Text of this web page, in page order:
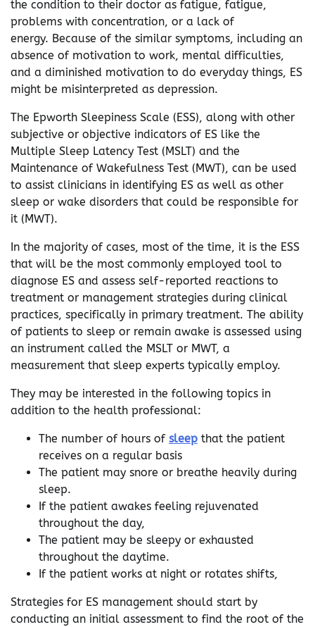
the condition to their doctor as fatigue, fatigue,
problems with concentration, or a lack of
energy. Because of the similar symptoms, including an
absence of motivation to work, mental difficulties,
and a diminished motivation to do everyday things, ES
might be misinterpreted as depression.
The Epworth Sleepiness Scale (ESS), along with other
subjective or objective indicators of ES like the
Multiple Sleep Latency Test (MSLT) and the
Maintenance of Wakefulness Test (MWT), can be used
to assist clinicians in identifying ES as well as other
sleep or wake disorders that could be responsible for
it (MWT).
In the majority of cases, most of the time, it is the ESS
that will be the most commonly employed tool to
diagnose ES and assess self-reported reactions to
treatment or management strategies during clinical
practices, specifically in primary treatment. The ability
of patients to sleep or remain awake is assessed using
an instrument called the MSLT or MWT, a
measurement that sleep experts typically employ.
They may be interested in the following topics in
addition to the health professional:
The number of hours of sleep that the patient
receives on a regular basis
The patient may snore or breathe heavily during
sleep.
If the patient awakes feeling rejuvenated
throughout the day,
The patient may be sleepy or exhausted
throughout the daytime.
If the patient works at night or rotates shifts,
Strategies for ES management should start by
conducting an initial assessment to find the root of the